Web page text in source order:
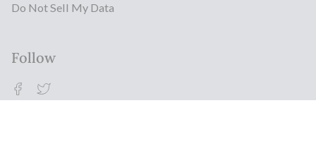
Do Not Sell My Data
Follow
Facebook
Twitter